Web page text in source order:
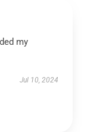
my
Jul 10, 2024